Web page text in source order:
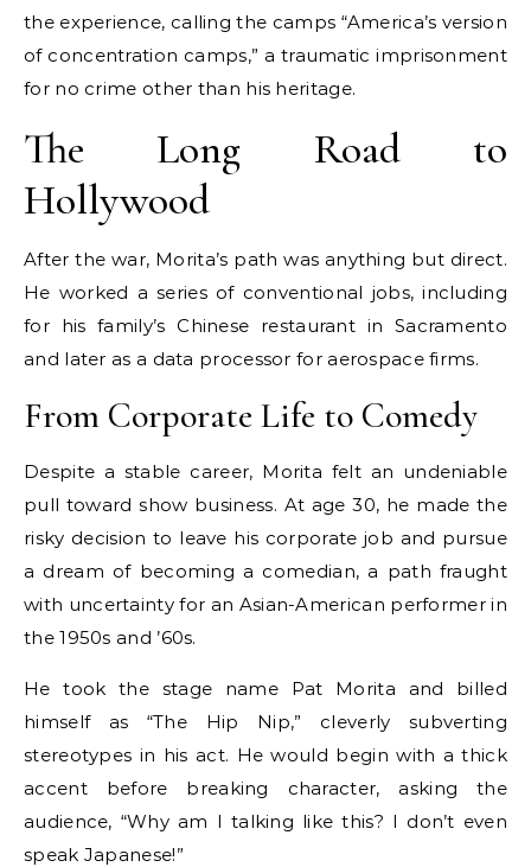
the experience, calling the camps “America’s version
of concentration camps,” a traumatic imprisonment
for no crime other than his heritage.
The Long Road to
Hollywood
After the war, Morita’s path was anything but direct.
He worked a series of conventional jobs, including
for his family’s Chinese restaurant in Sacramento
and later as a data processor for aerospace firms.
From Corporate Life to Comedy
Despite a stable career, Morita felt an undeniable
pull toward show business. At age 30, he made the
risky decision to leave his corporate job and pursue
a dream of becoming a comedian, a path fraught
with uncertainty for an Asian-American performer in
the 1950s and ’60s.
He took the stage name Pat Morita and billed
himself as “The Hip Nip,” cleverly subverting
stereotypes in his act. He would begin with a thick
accent before breaking character, asking the
audience, “Why am I talking like this? I don’t even
speak Japanese!”